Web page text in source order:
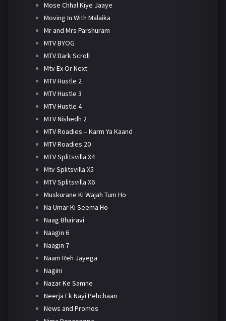
Mose Chhal Kiye Jaaye
Moving In With Malaika
Mr and Mrs Parshuram
MTV BYOG
MTV Dark Scroll
Mtv Ex Or Next
MTV Hustle 2
MTV Hustle 3
MTV Hustle 4
MTV Nishedh 2
MTV Roadies – Karm Ya Kaand
MTV Roadies 20
MTV Splitsvilla X4
Mtv Splitsvilla X5
MTV Splitsvilla X6
Muskurane Ki Wajah Tum Ho
Na Umar Ki Seema Ho
Naag Bhairavi
Naagin 6
Naagin 7
Naam Reh Jayega
Nagini
Nazar Ke Samne
Neerja Ek Nayi Pehchaan
News and Promos